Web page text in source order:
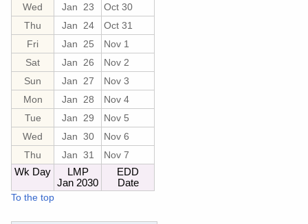
Wed
Jan 23
Oct 30
Thu
Jan 24
Oct 31
Fri
Jan 25
Nov 1
Sat
Jan 26
Nov 2
Sun
Jan 27
Nov 3
Mon
Jan 28
Nov 4
Tue
Jan 29
Nov 5
Wed
Jan 30
Nov 6
Thu
Jan 31
Nov 7
Wk Day
LMP
Jan 2030
EDD
Date
To the top